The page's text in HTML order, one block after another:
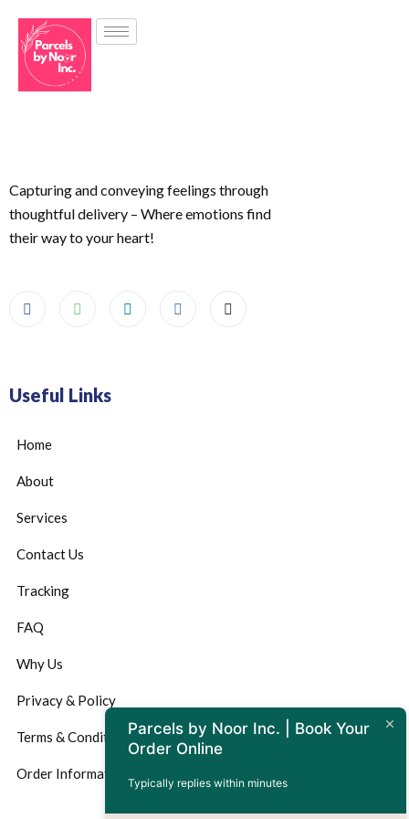
Capturing and conveying feelings through
thoughtful delivery – Where emotions find
their way to your heart!
Useful Links
Home
About
Services
Contact Us
Tracking
FAQ
Why Us
Privacy & Policy
Terms & Conditions
Order Information
Parcels by Noor Inc. | Book Your
Order Online
Typically replies within minutes